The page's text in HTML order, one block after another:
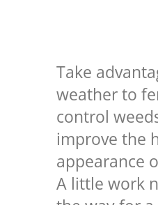
Take
weather to
control
improve the
appearance
A little work